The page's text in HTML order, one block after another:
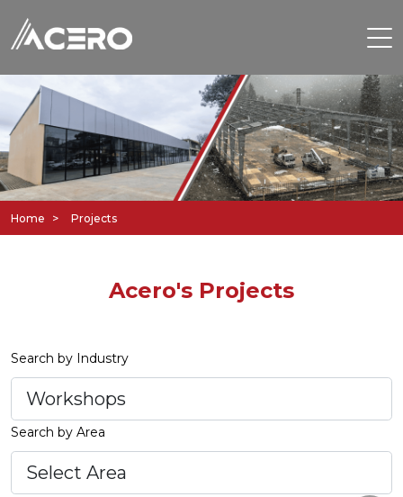
Home Projects
Acero's Projects
Search by Industry
Search by Area